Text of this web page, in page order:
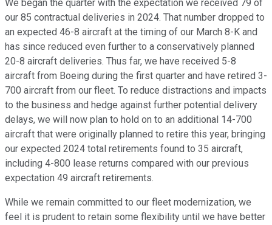
We began the quarter with the expectation we received 79 of
our 85 contractual deliveries in 2024. That number dropped to
an expected 46-8 aircraft at the timing of our March 8-K and
has since reduced even further to a conservatively planned
20-8 aircraft deliveries. Thus far, we have received 5-8
aircraft from Boeing during the first quarter and have retired 3-
700 aircraft from our fleet. To reduce distractions and impacts
to the business and hedge against further potential delivery
delays, we will now plan to hold on to an additional 14-700
aircraft that were originally planned to retire this year, bringing
our expected 2024 total retirements found to 35 aircraft,
including 4-800 lease returns compared with our previous
expectation 49 aircraft retirements.
While we remain committed to our fleet modernization, we
feel it is prudent to retain some flexibility until we have better